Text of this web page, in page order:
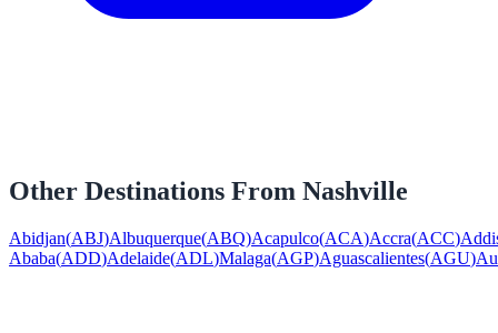
Other Destinations From Nashville
Abidjan(ABJ)Albuquerque(ABQ)Acapulco(ACA)Accra(ACC)
Ababa(ADD)Adelaide(ADL)Malaga(AGP)Aguascalientes(AGU)